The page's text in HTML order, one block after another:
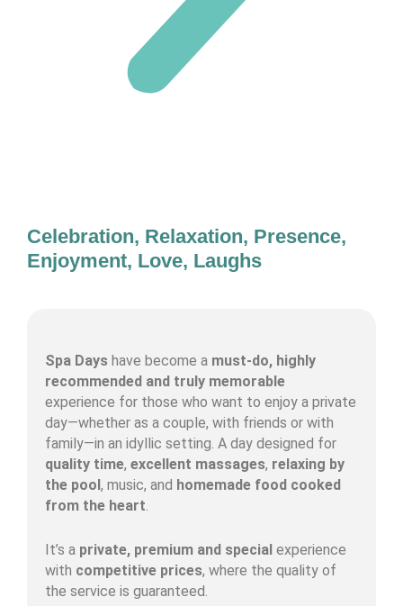
Celebration, Relaxation, Presence,
Enjoyment, Love, Laughs
Spa Days have become a must-do, highly
recommended and truly memorable
experience for those who want to enjoy a private
day—whether as a couple, with friends or with
family—in an idyllic setting. A day designed for
quality time, excellent massages, relaxing by
the pool, music, and homemade food cooked
from the heart.
It’s a private, premium and special experience
with competitive prices, where the quality of
the service is guaranteed.